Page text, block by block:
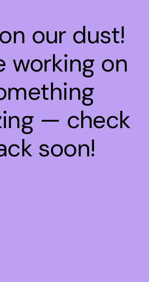
our dust!
working on
— check
soon!